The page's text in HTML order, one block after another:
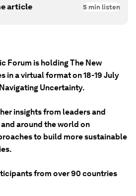
article 5 min listen
Forum is holding The New
in a virtual format on 18-19 July
Uncertainty.
insights from leaders and
around the world on
to build more sustainable
from over 90 countries